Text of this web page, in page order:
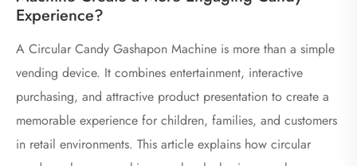
Experience?
A Circular Candy Gashapon Machine is more than a simple
vending device. It combines entertainment, interactive
purchasing, and attractive product presentation to create a
memorable experience for children, families, and customers
in retail environments. This article explains how circular